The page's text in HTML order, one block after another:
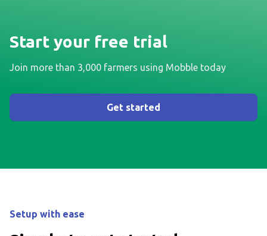
Start your free trial
Join more than 3,000 farmers using Mobble today
Get started
Setup with ease